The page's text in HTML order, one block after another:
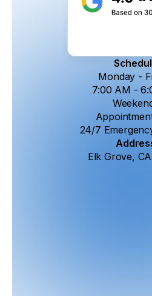
Monday -
7:00 AM -
24/7
Elk Grove,